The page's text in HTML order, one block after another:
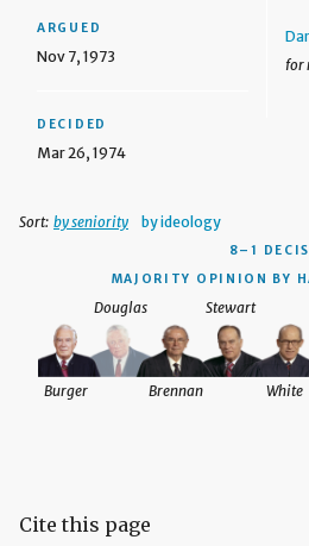
ARGUED
Nov 7, 1973
DECIDED
Mar 26, 1974
for
Sort: by seniority by ideology
8–1
MAJORITY OPINION BY
Douglas Stewart
Brennan White
Burger
Cite this page